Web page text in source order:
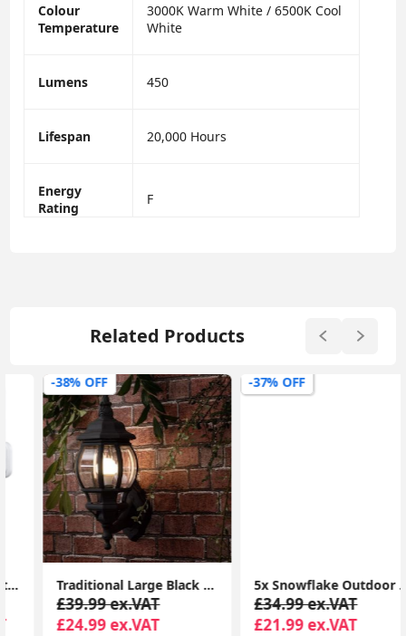
Colour
Temperature
3000K Warm White / 6500K Cool
White
Lumens 450
Lifespan 20,000 Hours
Energy
Rating
F
Related Products
-38% OFF
Traditional Large Black Outdoor IP44 Garden Outside Wall Light 6W LED GLS Bulb
£39.99 ex.VAT
£24.99 ex.VAT
-37% OFF
5x Snowflake Outdoor Spike Lights Battery Operated Christmas Stake Garden Light
£34.99 ex.VAT
£21.99 ex.VAT